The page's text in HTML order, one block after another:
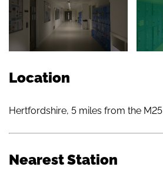
Location
Hertfordshire, 5 miles from the M25
Nearest Station